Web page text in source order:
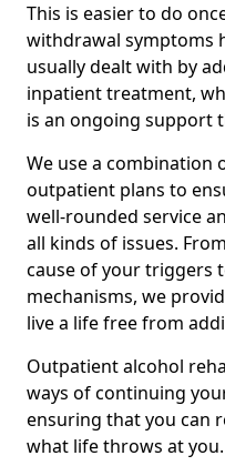
This is easier to do
withdrawal symptoms
usually dealt with by
inpatient treatment,
is an ongoing support
We use a combination
outpatient plans to
well-rounded service
all kinds of issues.
cause of your triggers
mechanisms, we
live a life free from
Outpatient alcohol
ways of continuing
ensuring that you can
what life throws at you.